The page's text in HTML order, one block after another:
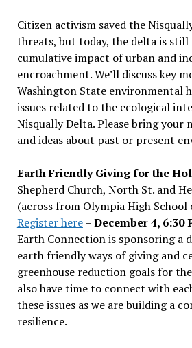
Citizen activism saved the
threats, but today, the delta is
cumulative impact of urban and
encroachment. We’ll discuss key
Washington State environmental
issues related to the ecological
Nisqually Delta. Please bring your
and ideas about past or present
Earth Friendly Giving for the
Shepherd Church, North St. and
(across from Olympia High School
Register here–December 4, 6:30
Earth Connection is sponsoring a
earth friendly ways of giving and
greenhouse reduction goals for
also have time to connect with
these issues as we are building a
resilience.